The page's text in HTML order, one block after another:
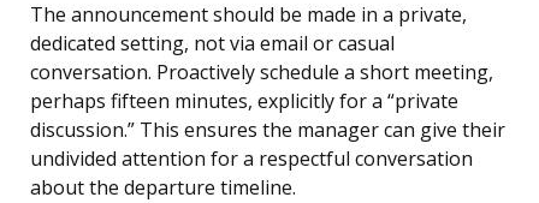
The announcement should be made in a private,
dedicated setting, not via email or casual
conversation. Proactively schedule a short meeting,
perhaps fifteen minutes, explicitly for a “private
discussion.” This ensures the manager can give their
undivided attention for a respectful conversation
about the departure timeline.